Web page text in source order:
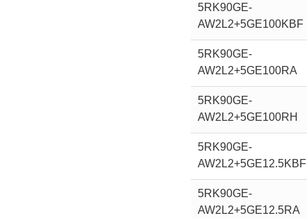
5RK90GE-
AW2L2+5GE100KBF
5RK90GE-
AW2L2+5GE100RA
5RK90GE-
AW2L2+5GE100RH
5RK90GE-
AW2L2+5GE12.5KBF
5RK90GE-
AW2L2+5GE12.5RA